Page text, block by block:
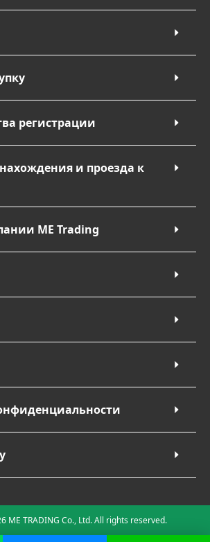
регистрации
и проезда к
ME Trading
ME TRADING Co., Ltd. All rights reserved.